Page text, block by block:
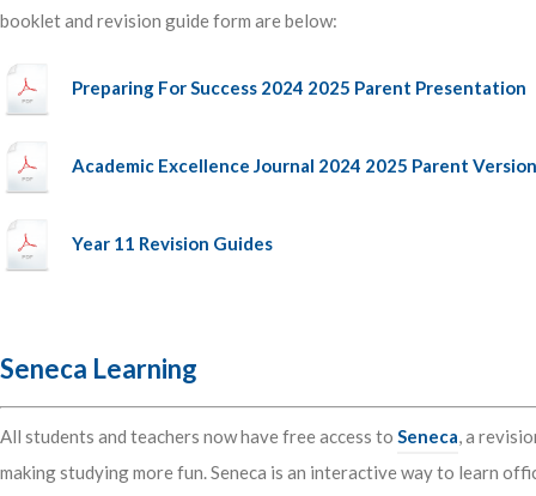
booklet and revision guide form are below:
Preparing For Success 2024 2025 Parent Presentation
Academic Excellence Journal 2024 2025 Parent Version
Year 11 Revision Guides
Seneca Learning
All students and teachers now have free access to Seneca, a
making studying more fun. Seneca is an interactive way to learn